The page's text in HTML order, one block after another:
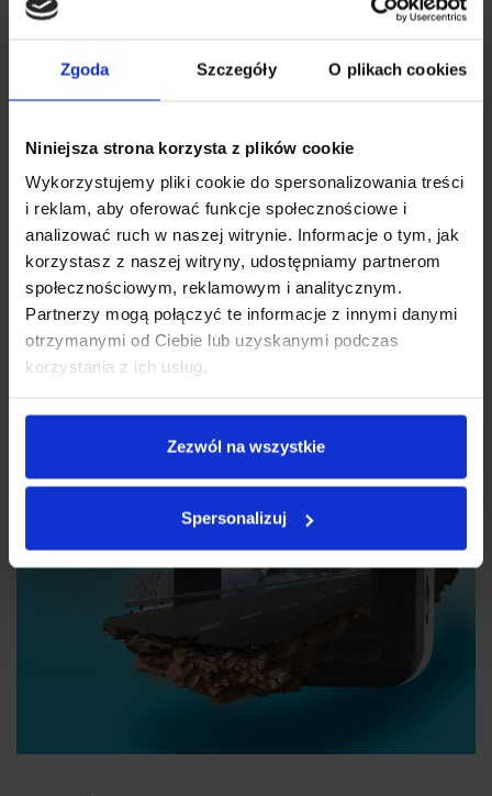
Zgoda Szczegóły O plikach cookies
Niniejsza strona korzysta z plików cookie
Wykorzystujemy pliki cookie do spersonalizowania treści
i reklam, aby oferować funkcje społecznościowe i
analizować ruch w naszej witrynie. Informacje o tym, jak
korzystasz z naszej witryny, udostępniamy partnerom
społecznościowym, reklamowym i analitycznym.
Partnerzy mogą połączyć te informacje z innymi danymi
otrzymanymi od Ciebie lub uzyskanymi podczas
korzystania z ich usług.
Zezwól na wszystkie
Spersonalizuj
1ST CLASS COMFORT
Thanks to the strong suction cup and the camera’s magnetic
holder, you can quickly mount and dismount the device to
take it with you. The operation is easy and pleasant – the cam
has 6 big function buttons. With its help, you can easily